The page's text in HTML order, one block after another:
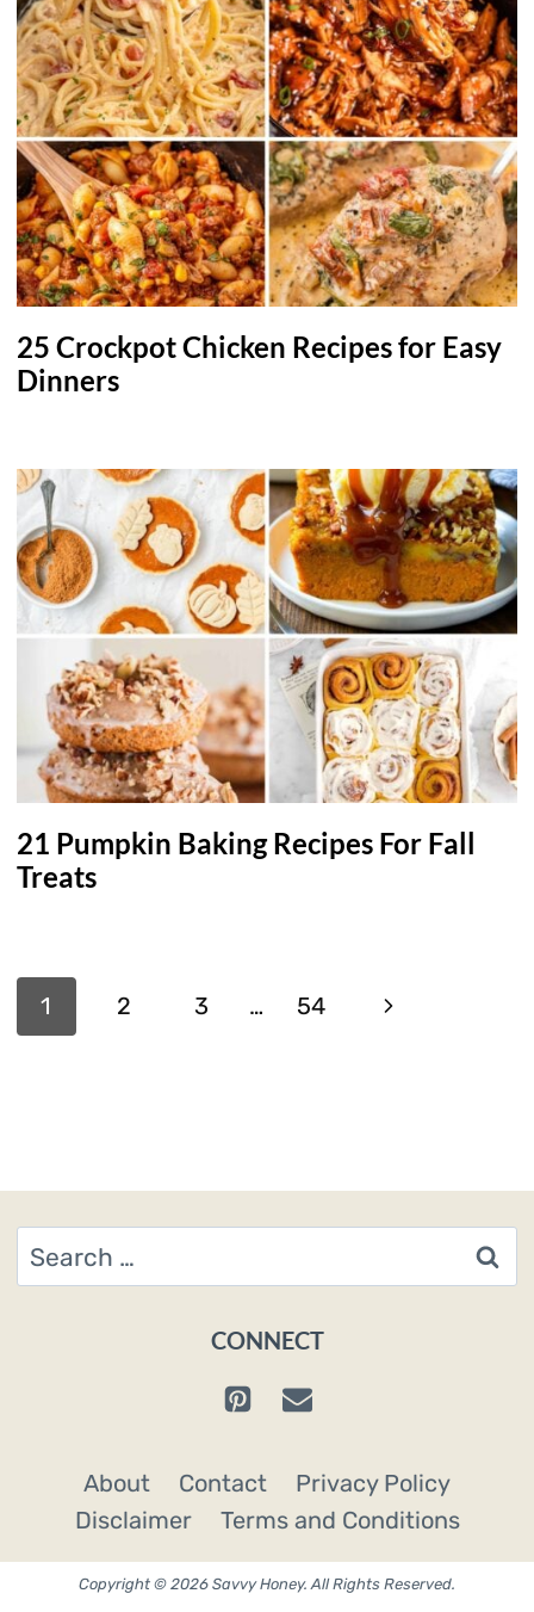
25 Crockpot Chicken Recipes for Easy
Dinners
21 Pumpkin Baking Recipes For Fall
Treats
Page
navigation
1 2 3 … 54
Next
Search
for:
CONNECT
About Contact
Privacy Policy
Disclaimer
Terms and Conditions
Copyright © 2026 Savvy Honey. All Rights Reserved.